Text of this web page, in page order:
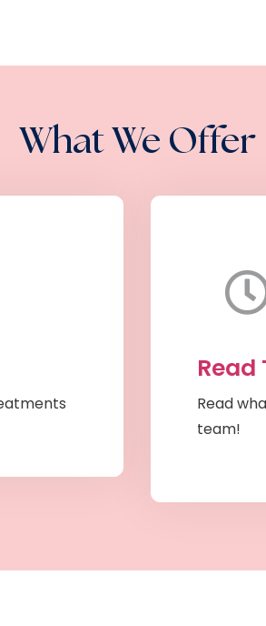
What We Offer
Read
Read
team!